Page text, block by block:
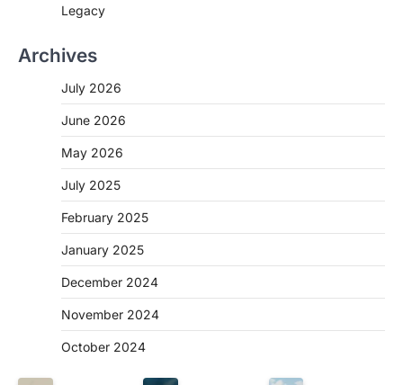
Legacy
Archives
July 2026
June 2026
May 2026
July 2025
February 2025
January 2025
December 2024
November 2024
October 2024